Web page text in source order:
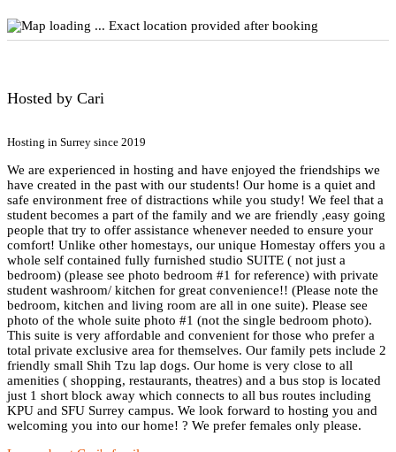
Exact location provided after booking
Hosted by Cari
Hosting in Surrey since 2019
We are experienced in hosting and have enjoyed the friendships we
have created in the past with our students! Our home is a quiet and
safe environment free of distractions while you study! We feel that a
student becomes a part of the family and we are friendly ,easy going
people that try to offer assistance whenever needed to ensure your
comfort! Unlike other homestays, our unique Homestay offers you a
whole self contained fully furnished studio SUITE ( not just a
bedroom) (please see photo bedroom #1 for reference) with private
student washroom/ kitchen for great convenience!! (Please note the
bedroom, kitchen and living room are all in one suite). Please see
photo of the whole suite photo #1 (not the single bedroom photo).
This suite is very affordable and convenient for those who prefer a
total private exclusive area for themselves. Our family pets include 2
friendly small Shih Tzu lap dogs. Our home is very close to all
amenities ( shopping, restaurants, theatres) and a bus stop is located
just 1 short block away which connects to all bus routes including
KPU and SFU Surrey campus. We look forward to hosting you and
welcoming you into our home! ? We prefer females only please.